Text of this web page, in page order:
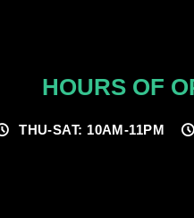
HOURS OF
THU-SAT: 10AM-11PM